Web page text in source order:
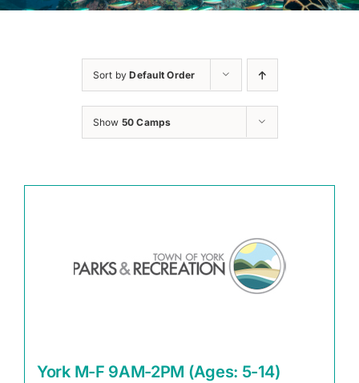
Sort byDefault Order
Show 50 Camps
York M-F 9AM-2PM (Ages: 5-14)